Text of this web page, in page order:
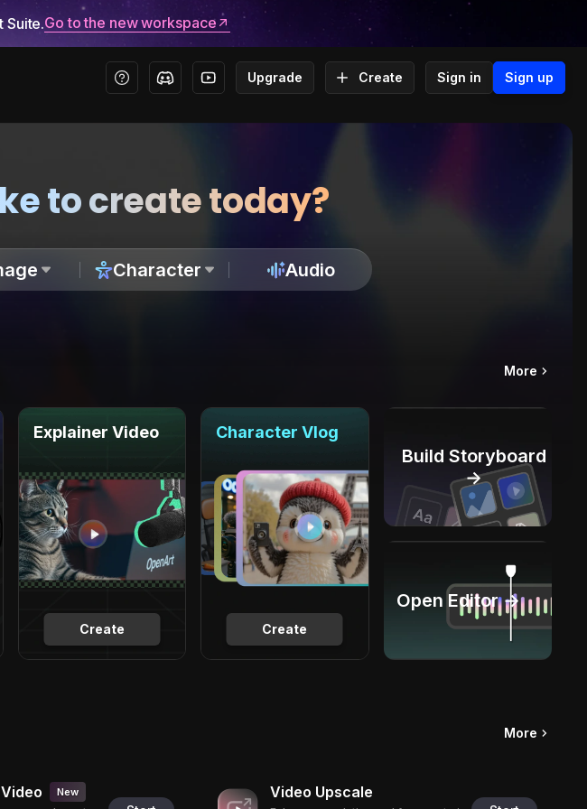
Suite.Go to the new workspace
Upgrade Create Sign in Sign up
to create today?
Character Audio
More
Create
Explainer Video
Create
Character Vlog
Build Storyboard
→
Open Editor →
More
New Video Upscale